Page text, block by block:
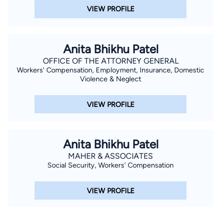
VIEW PROFILE
Anita Bhikhu Patel
OFFICE OF THE ATTORNEY GENERAL
Workers' Compensation, Employment, Insurance, Domestic
Violence & Neglect
VIEW PROFILE
Anita Bhikhu Patel
MAHER & ASSOCIATES
Social Security, Workers' Compensation
VIEW PROFILE